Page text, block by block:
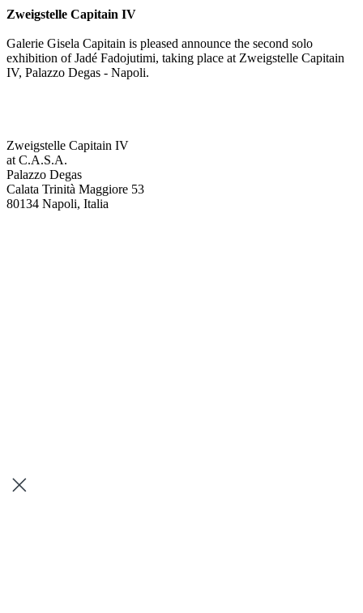
Zweigstelle Capitain IV
Galerie Gisela Capitain is pleased announce the second solo
exhibition of Jadé Fadojutimi, taking place at Zweigstelle Capitain
IV, Palazzo Degas - Napoli.
Zweigstelle Capitain IV
at C.A.S.A.
Palazzo Degas
Calata Trinità Maggiore 53
80134 Napoli, Italia